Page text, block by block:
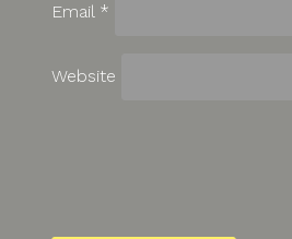
Email *
Website